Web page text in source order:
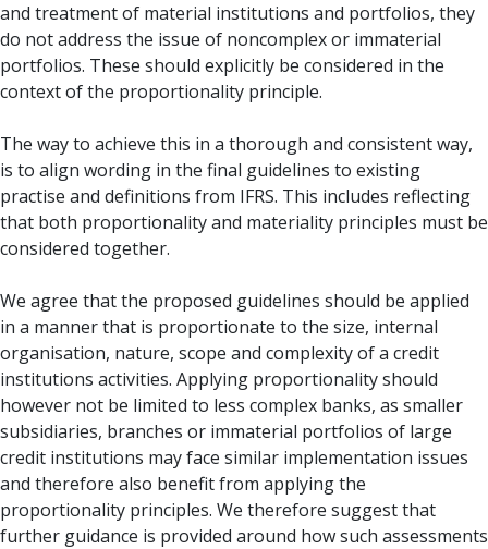
and treatment of material institutions and portfolios, they
do not address the issue of noncomplex or immaterial
portfolios. These should explicitly be considered in the
context of the proportionality principle.
The way to achieve this in a thorough and consistent way,
is to align wording in the final guidelines to existing
practise and definitions from IFRS. This includes reflecting
that both proportionality and materiality principles must be
considered together.
We agree that the proposed guidelines should be applied
in a manner that is proportionate to the size, internal
organisation, nature, scope and complexity of a credit
institutions activities. Applying proportionality should
however not be limited to less complex banks, as smaller
subsidiaries, branches or immaterial portfolios of large
credit institutions may face similar implementation issues
and therefore also benefit from applying the
proportionality principles. We therefore suggest that
further guidance is provided around how such assessments